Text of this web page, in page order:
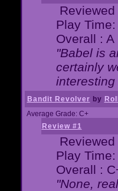
Reviewed
Play
Overall : A
"Babel is
certainly
Bandit Revolver by
Average Grade: C+
Review #1
Reviewed
Play
Overall :
"None,